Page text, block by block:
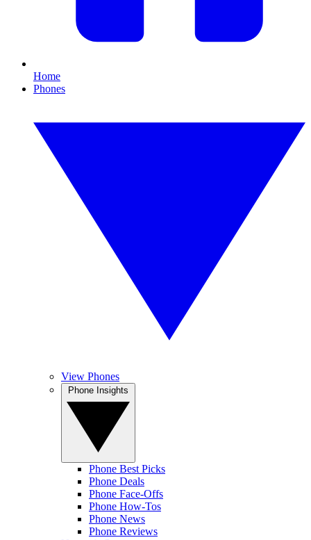
Home
Phones
View Phones
Phone Best Picks
Phone Deals
Phone Face-Offs
Phone How-Tos
Phone News
Phone Reviews